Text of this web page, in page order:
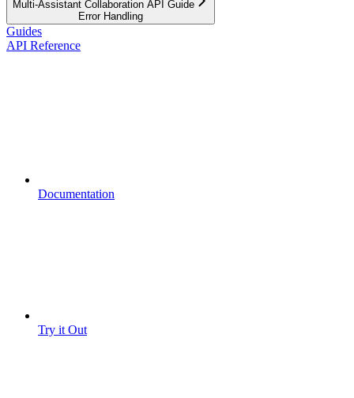
Multi-Assistant Collaboration API Guide
Error Handling
Guides
API Reference
Documentation
Try it Out